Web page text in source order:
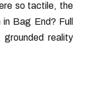
so tactile, the
Bag End? Full
reality